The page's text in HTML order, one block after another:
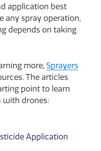
application best
any spray operation,
depends on taking
more, Sprayers
The articles
point to learn
with drones:
Application